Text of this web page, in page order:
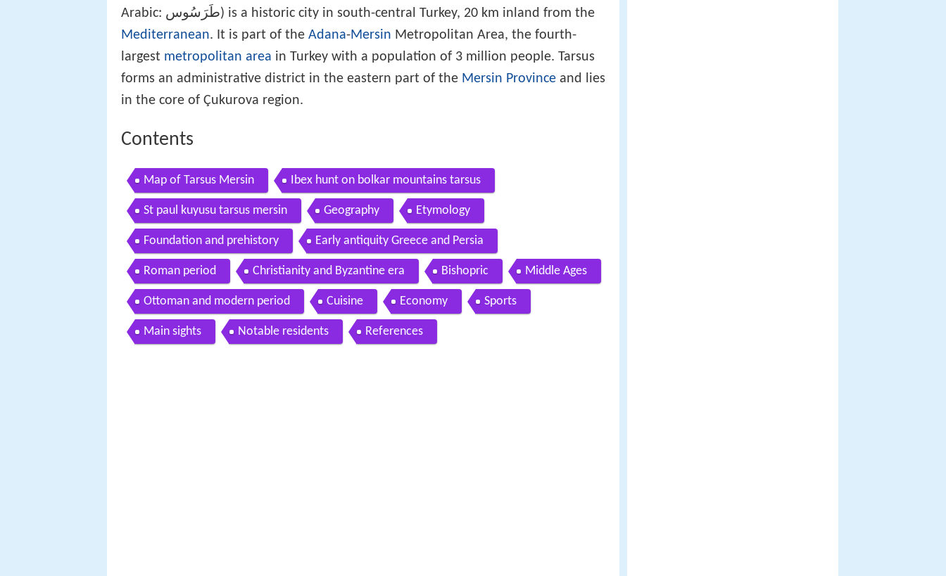
Arabic: طَرَسُوس) is a historic city in south-central Turkey, 20 km inland from the
Mediterranean. It is part of the Adana-Mersin Metropolitan Area, the fourth-
largest metropolitan area in Turkey with a population of 3 million people. Tarsus
forms an administrative district in the eastern part of the Mersin Province and lies
in the core of Çukurova region.
Contents
Map of Tarsus Mersin Ibex hunt on bolkar mountains tarsus
St paul kuyusu tarsus mersin Geography Etymology
Foundation and prehistory Early antiquity Greece and Persia
Roman period Christianity and Byzantine era Bishopric Middle Ages
Ottoman and modern period Cuisine Economy Sports
Main sights Notable residents References